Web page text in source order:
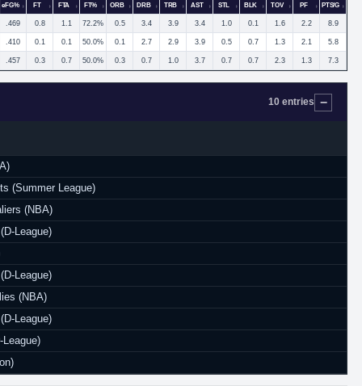
eFG% FT FTA FT% ORB DRB TRB AST STL BLK TOV PF PTS/G
.469 0.8 1.1 72.2% 0.5 3.4 3.9 3.4 1.0 0.1 1.6 2.2 8.9
.410 0.1 0.1 50.0% 0.1 2.7 2.9 3.9 0.5 0.7 1.3 2.1 5.8
.457 0.3 0.7 50.0% 0.3 0.7 1.0 3.7 0.7 0.7 2.3 1.3 7.3
10 entries
(Summer League)
(NBA)
League)
League)
(NBA)
League)
League)